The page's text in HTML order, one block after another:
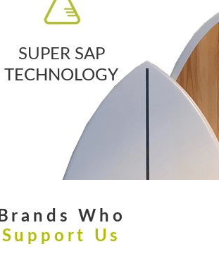
SUPER SAP
TECHNOLOGY
Brands Who
Support Us